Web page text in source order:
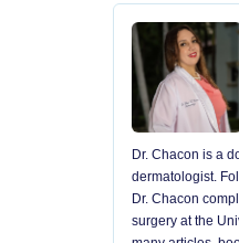
Dr. Chacon is a
dermatologist.
Dr. Chacon
surgery at the